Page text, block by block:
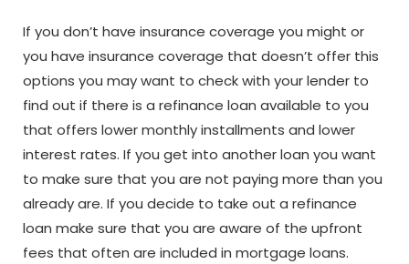
If you don’t have insurance coverage you might or
you have insurance coverage that doesn’t offer this
options you may want to check with your lender to
find out if there is a refinance loan available to you
that offers lower monthly installments and lower
interest rates. If you get into another loan you want
to make sure that you are not paying more than you
already are. If you decide to take out a refinance
loan make sure that you are aware of the upfront
fees that often are included in mortgage loans.